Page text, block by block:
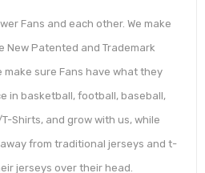
Fans and each other. We make
New Patented and Trademark
make sure Fans have what they
in basketball, football, baseball,
Shirts, and grow with us, while
from traditional jerseys and t-
jerseys over their head.